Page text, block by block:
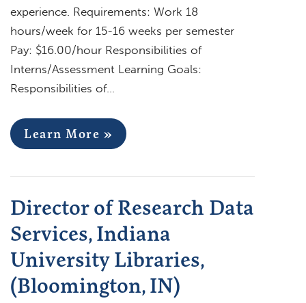
experience. Requirements: Work 18
hours/week for 15-16 weeks per semester
Pay: $16.00/hour Responsibilities of
Interns/Assessment Learning Goals:
Responsibilities of…
Learn More »
Director of Research Data
Services, Indiana
University Libraries,
(Bloomington, IN)